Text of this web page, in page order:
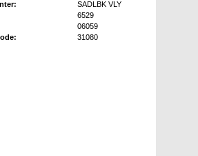
SADLBK VLY
6529
06059
31080